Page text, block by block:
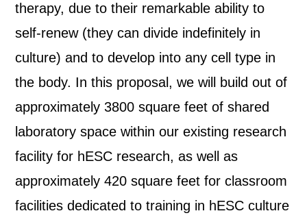
therapy, due to their remarkable ability to
self-renew (they can divide indefinitely in
culture) and to develop into any cell type in
the body. In this proposal, we will build out of
approximately 3800 square feet of shared
laboratory space within our existing research
facility for hESC research, as well as
approximately 420 square feet for classroom
facilities dedicated to training in hESC culture